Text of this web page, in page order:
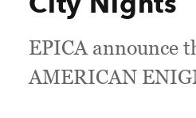
EPICA announce
AMERICAN